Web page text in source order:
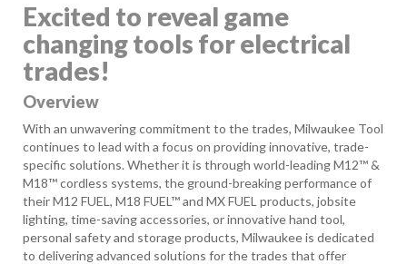
Excited to reveal game
changing tools for electrical
trades!
Overview
With an unwavering commitment to the trades, Milwaukee Tool
continues to lead with a focus on providing innovative, trade-
specific solutions. Whether it is through world-leading M12™ &
M18™ cordless systems, the ground-breaking performance of
their M12 FUEL, M18 FUEL™ and MX FUEL products, jobsite
lighting, time-saving accessories, or innovative hand tool,
personal safety and storage products, Milwaukee is dedicated
to delivering advanced solutions for the trades that offer